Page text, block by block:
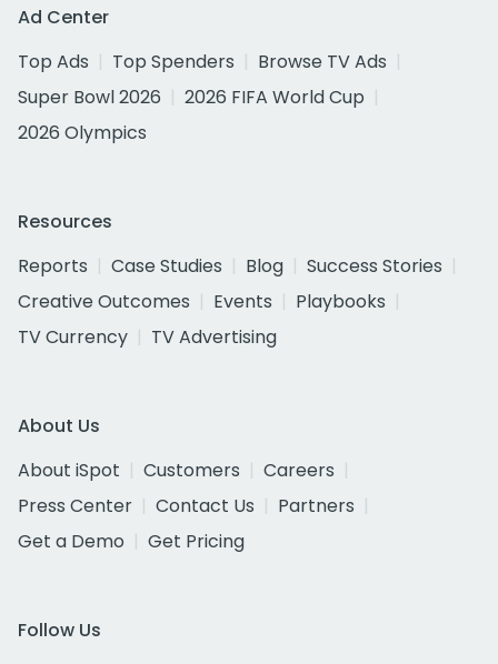
Ad Center
Top Ads
Top Spenders
Browse TV Ads
Super Bowl 2026
2026 FIFA World Cup
2026 Olympics
Resources
Reports
Case Studies Blog
Success Stories
Creative Outcomes
Events
Playbooks
TV Currency
TV Advertising
About Us
About iSpot
Customers
Careers
Press Center
Contact Us
Partners
Get a Demo
Get Pricing
Follow Us